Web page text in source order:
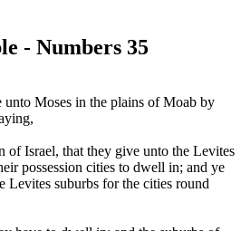
- Numbers 35
Moses in the plains of Moab by
of Israel, that they give unto the Levites
possession cities to dwell in; and ye
Levites suburbs for the cities round